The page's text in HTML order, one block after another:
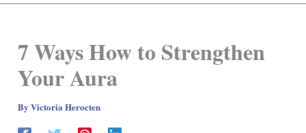
7 Ways How to Strengthen
Your Aura
ByVictoria Herocten